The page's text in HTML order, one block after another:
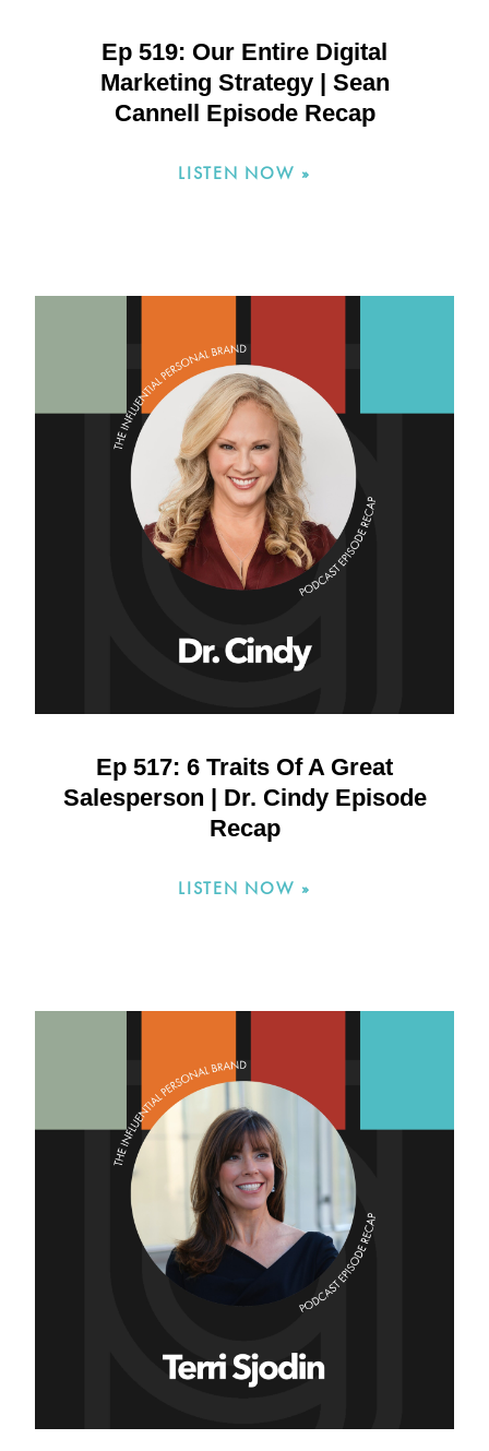
Ep 519: Our Entire Digital
Marketing Strategy | Sean
Cannell Episode Recap
LISTEN NOW »
Ep 517: 6 Traits Of A Great
Salesperson | Dr. Cindy Episode
Recap
LISTEN NOW »